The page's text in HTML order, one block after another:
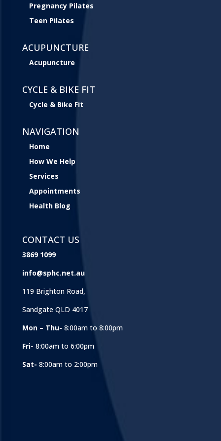
Pregnancy Pilates
Teen Pilates
ACUPUNCTURE
Acupuncture
CYCLE & BIKE FIT
Cycle & Bike Fit
NAVIGATION
Home
How We Help
Services
Appointments
Health Blog
CONTACT US
3869 1099
info@sphc.net.au
119 Brighton Road,
Sandgate QLD 4017
Mon – Thu- 8:00am to 8:00pm
Fri- 8:00am to 6:00pm
Sat- 8:00am to 2:00pm